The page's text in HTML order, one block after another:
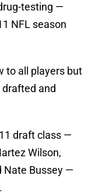
testing —
NFL season
to all players but
and
draft class —
Wilson,
Nate Bussey —